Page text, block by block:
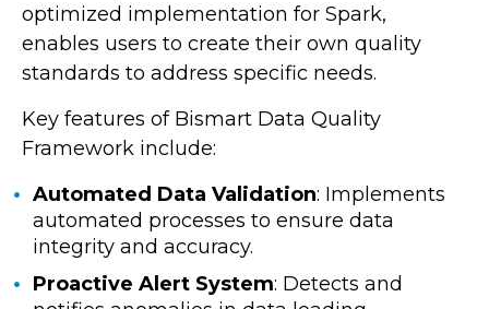
optimized implementation for Spark,
enables users to create their own quality
standards to address specific needs.
Key features of Bismart Data Quality
Framework include:
Automated Data Validation: Implements
automated processes to ensure data
integrity and accuracy.
Proactive Alert System: Detects and